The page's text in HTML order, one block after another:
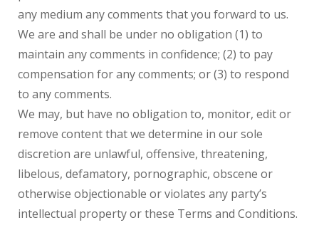
any medium any comments that you forward to us.
We are and shall be under no obligation (1) to
maintain any comments in confidence; (2) to pay
compensation for any comments; or (3) to respond
to any comments.
We may, but have no obligation to, monitor, edit or
remove content that we determine in our sole
discretion are unlawful, offensive, threatening,
libelous, defamatory, pornographic, obscene or
otherwise objectionable or violates any party’s
intellectual property or these Terms and Conditions.